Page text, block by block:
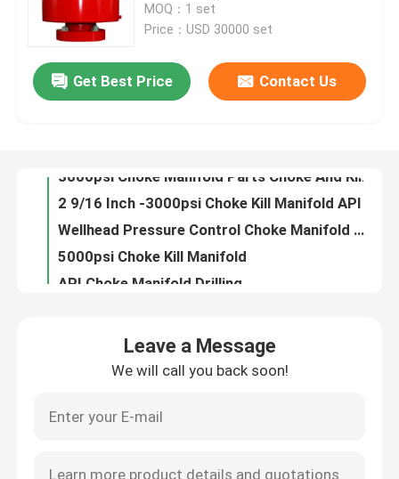
Products
About Us
Quality Control
Drilling Mud Pump
Mud Pump Liner
MOQ：1 set
Price：USD 30000 set
Get Best Price Contact Us
3000psi Choke Manifold Parts Choke And Kill Manifold For Petroleum Equipment
Leave a Message
We will call you back soon!